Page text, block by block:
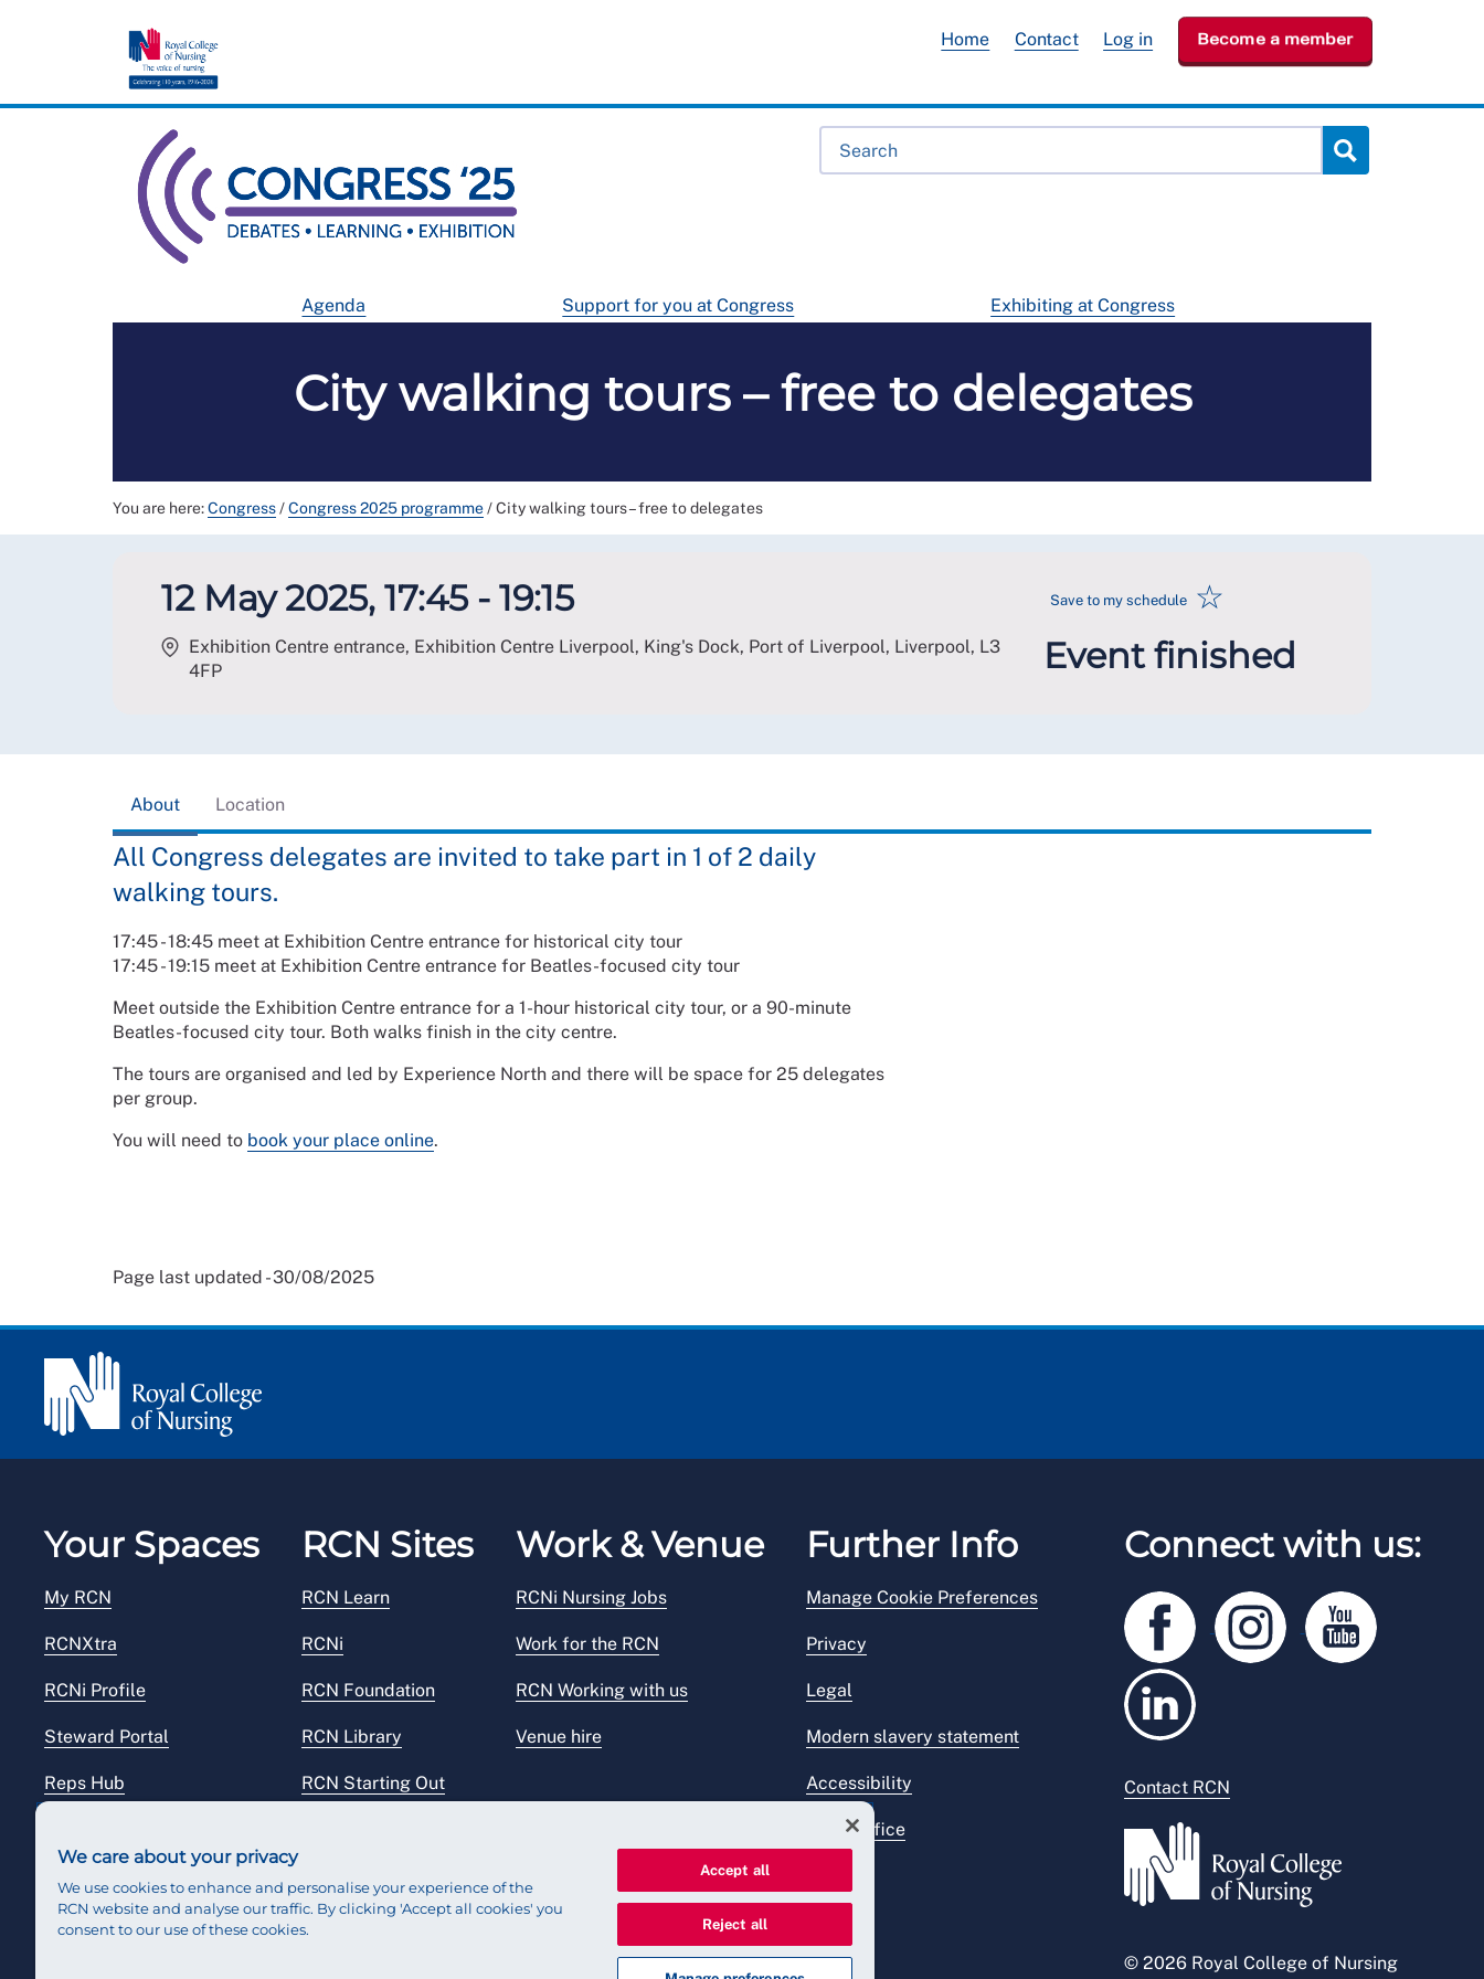
Agenda Support for you at Congress Exhibiting at Congress
Home Contact Log in Become a member
City walking tours – free to delegates
You are here:Congress/Congress 2025 programme/City walking tours – free to delegates
12 May 2025, 17:45 - 19:15
Exhibition Centre entrance, Exhibition Centre Liverpool, King's Dock, Port of Liverpool, Liverpool, L3
4FP
Save to my schedule ☆
Event finished
About Location
All Congress delegates are invited to take part in 1 of 2 daily
walking tours.
17:45 - 18:45 meet at Exhibition Centre entrance for historical city tour
17:45 - 19:15 meet at Exhibition Centre entrance for Beatles-focused city tour
Meet outside the Exhibition Centre entrance for a 1-hour historical city tour, or a 90-minute
Beatles-focused city tour. Both walks finish in the city centre.
The tours are organised and led by Experience North and there will be space for 25 delegates
per group.
You will need to book your place online.
Page last updated - 30/08/2025
Your Spaces
My RCN
RCNXtra
RCNi Profile
Steward Portal
Reps Hub
RCN Sites
RCN Learn
RCNi
RCN Foundation
RCN Library
RCN Starting Out
Work & Venue
RCNi Nursing Jobs
Work for the RCN
RCN Working with us
Venue hire
Further Info
Manage Cookie Preferences
Privacy
Legal
Modern slavery statement
Accessibility
Press office
Connect with us:
Contact RCN
© 2026 Royal College of Nursing
We care about your privacy
We use cookies to enhance and personalise your experience of the
RCN website and analyse our traffic. By clicking 'Accept all cookies' you
consent to our use of these cookies.
Accept all
Reject all